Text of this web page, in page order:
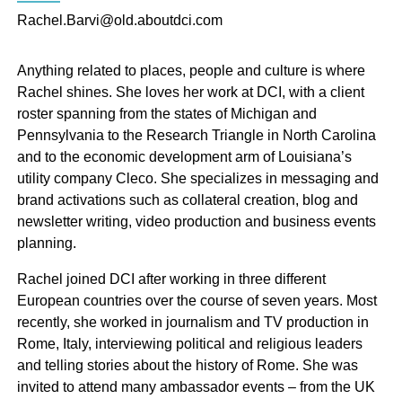
America. DCI’s tourism, talent attraction and
business, talent and visitors to your destination.
Leadership
Rachel.Barvi@old.aboutdci.com
Anything related to places, people and culture is where
Rachel shines. She loves her work at DCI, with a client
roster spanning from the states of Michigan and
Pennsylvania to the Research Triangle in North Carolina
and to the economic development arm of Louisiana’s
utility company Cleco. She specializes in messaging and
brand activations such as collateral creation, blog and
newsletter writing, video production and business events
planning.
Rachel joined DCI after working in three different
European countries over the course of seven years. Most
recently, she worked in journalism and TV production in
Rome, Italy, interviewing political and religious leaders
and telling stories about the history of Rome. She was
invited to attend many ambassador events – from the UK